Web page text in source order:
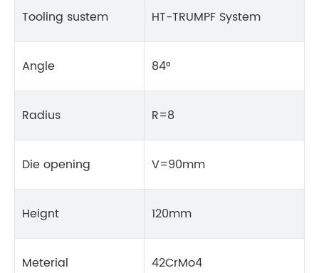
Tooling sustem HT-TRUMPF System
Angle 84°
Radius R=8
Die opening V=90mm
Heignt 120mm
Meterial 42CrMo4